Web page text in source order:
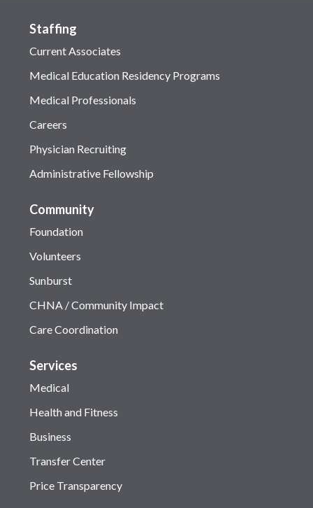
Staffing
Current Associates
Medical Education Residency Programs
Medical Professionals
Careers
Physician Recruiting
Administrative Fellowship
Community
Foundation
Volunteers
Sunburst
CHNA / Community Impact
Care Coordination
Services
Medical
Health and Fitness
Business
Transfer Center
Price Transparency